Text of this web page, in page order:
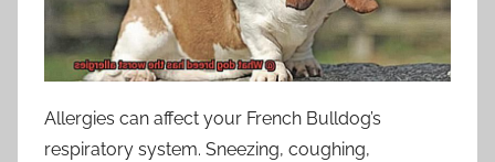
Allergies can affect your French Bulldog’s
respiratory system. Sneezing, coughing,